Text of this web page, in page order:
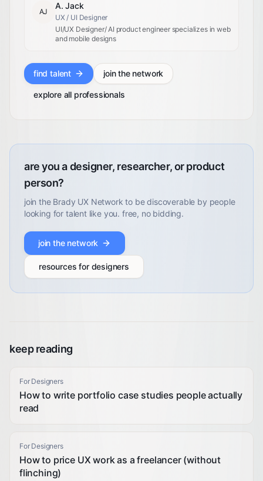
AJ
A. Jack
UX / UI Designer
UI/UX Designer/ AI product engineer specializes in web
and mobile designs
find talent join the network
explore all professionals
are you a designer, researcher, or product
person?
join the Brady UX Network to be discoverable by people
looking for talent like you. free, no bidding.
join the network
resources for designers
keep reading
For Designers
How to write portfolio case studies people actually
read
For Designers
How to price UX work as a freelancer (without
flinching)